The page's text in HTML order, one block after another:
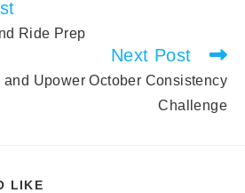
Ride Prep
Next Post
and Upower October Consistency
Challenge
LIKE